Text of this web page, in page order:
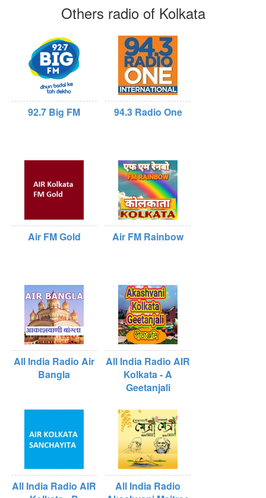
Others radio of Kolkata
92.7 Big FM 94.3 Radio One
Air FM Gold Air FM Rainbow
All India Radio Air
Bangla
All India Radio AIR
Kolkata - A
Geetanjali
All India Radio AIR
All India Radio